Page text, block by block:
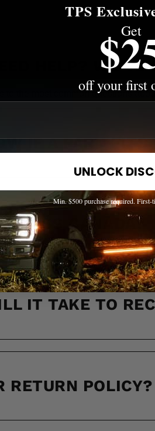
HELP? WE'VE
to the most common questions
IF A PART
CANADA?
IT TAKE TO
RETURN POLICY?
TPS
Get
off your first
UNLOCK
Min. $500 purchase required. First-